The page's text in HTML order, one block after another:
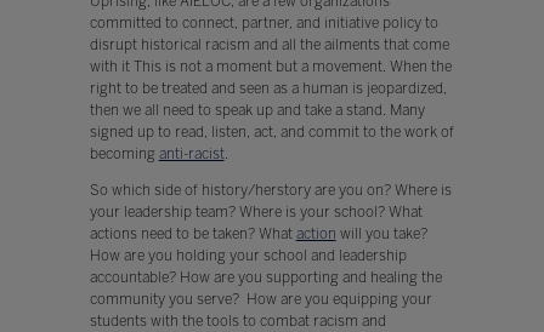
committed to connect, partner, and initiative policy to
disrupt historical racism and all the ailments that come
with it This is not a moment but a movement. When the
right to be treated and seen as a human is jeopardized,
then we all need to speak up and take a stand. Many
signed up to read, listen, act, and commit to the work of
becoming anti-racist.
So which side of history/herstory are you on? Where is
your leadership team? Where is your school? What
actions need to be taken? What action will you take?
How are you holding your school and leadership
accountable? How are you supporting and healing the
community you serve? How are you equipping your
students with the tools to combat racism and